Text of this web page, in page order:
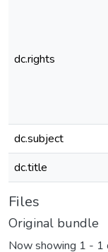
dc.rights
dc.subject
dc.title
Files
Original bundle
Now showing 1 - 1